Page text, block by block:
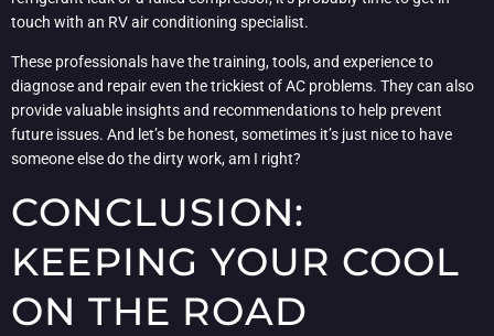
touch with an RV air conditioning specialist.
These professionals have the training, tools, and experience to
diagnose and repair even the trickiest of AC problems. They can also
provide valuable insights and recommendations to help prevent
future issues. And let’s be honest, sometimes it’s just nice to have
someone else do the dirty work, am I right?
CONCLUSION:
KEEPING YOUR COOL
ON THE ROAD